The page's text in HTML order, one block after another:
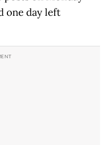
one day left